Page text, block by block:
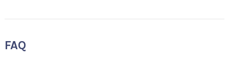
FAQ